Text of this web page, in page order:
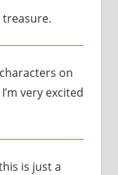
on
very excited
is just a